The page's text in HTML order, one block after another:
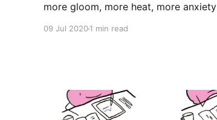
more gloom, more heat, more anxiety
09 Jul 20201 min read